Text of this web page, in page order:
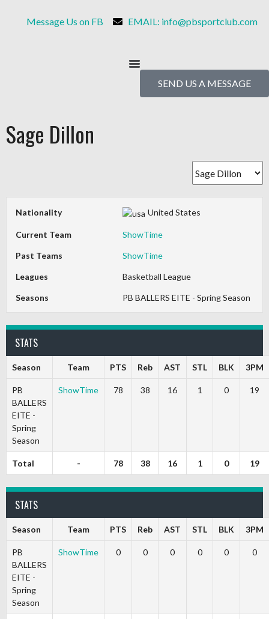
Message Us on FB EMAIL: info@pbsportclub.com
SEND US A MESSAGE
Sage Dillon
Nationality United States
Current Team ShowTime
Past Teams ShowTime
Leagues Basketball League
Seasons PB BALLERS EITE - Spring Season
STATS
Season Team PTS Reb AST STL BLK 3PM
PB
BALLERS
EITE -
Spring
Season
ShowTime 78 38 16 1 0 19
Total - 78 38 16 1 0 19
STATS
Season Team PTS Reb AST STL BLK 3PM
PB
BALLERS
EITE -
Spring
Season
ShowTime 0 0 0 0 0 0